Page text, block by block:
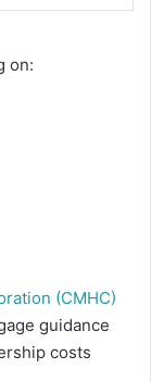
on:
(CMHC)
guidance
costs